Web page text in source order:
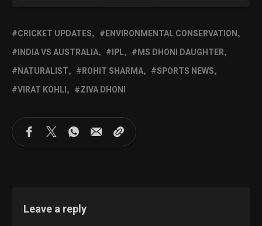
CRICKET UPDATES
ENVIRONMENTAL CONSERVATION
INDIA VS AUSTRALIA
IPL
MS DHONI DAUGHTER
NATURALIST
ROHIT SHARMA
SPORTS NEWS
VIRAT KOHLI
ZIVA DHONI
Leave a reply